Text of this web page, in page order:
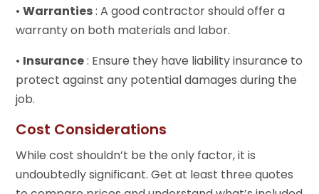
•Warranties: A good contractor should offer a
warranty on both materials and labor.
• Insurance: Ensure they have liability insurance to
protect against any potential damages during the
job.
Cost Considerations
While cost shouldn’t be the only factor, it is
undoubtedly significant. Get at least three quotes